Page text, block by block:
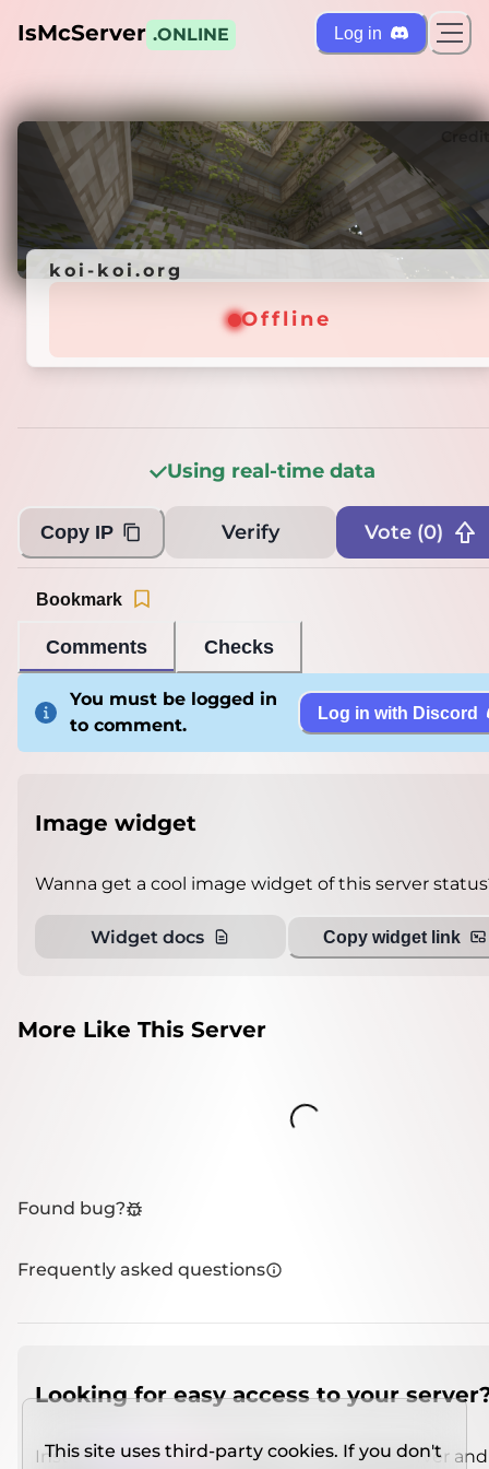
IsMcServer .ONLINE Log in
koi-koi.org
koi-koi.org
Offline
Using real-time data
Copy IP Verify Vote (0)
Comments Checks
Bookmark
You must be logged in
to comment.
Log in with Discord
Image widget
Wanna get a cool image widget of this server
Widget docs Copy widget link
More Like This Server
Loading...
Found bug?
Frequently asked questions
Looking for easy access to your
Install IMCSO Insight plugin on a verified server
This site uses third-party cookies. If you don't